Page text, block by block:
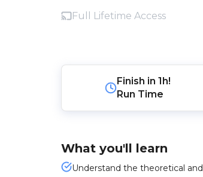
Full Lifetime Access
Finish in1h!
Run Time
What you'll learn
Understand the theoretical